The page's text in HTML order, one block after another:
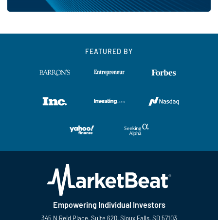
FEATURED BY
Empowering Individual Investors
345 N Reid Place, Suite 620, Sioux Falls, SD 57103